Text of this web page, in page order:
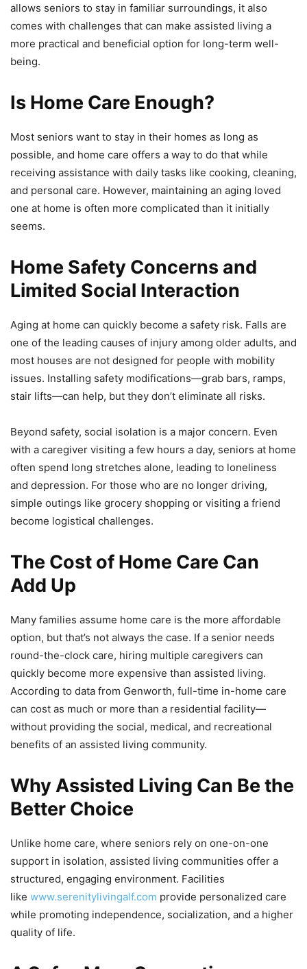
allows seniors to stay in familiar surroundings, it also
comes with challenges that can make assisted living a
more practical and beneficial option for long-term well-
being.
Is Home Care Enough?
Most seniors want to stay in their homes as long as
possible, and home care offers a way to do that while
receiving assistance with daily tasks like cooking, cleaning,
and personal care. However, maintaining an aging loved
one at home is often more complicated than it initially
seems.
Home Safety Concerns and
Limited Social Interaction
Aging at home can quickly become a safety risk. Falls are
one of the leading causes of injury among older adults, and
most houses are not designed for people with mobility
issues. Installing safety modifications—grab bars, ramps,
stair lifts—can help, but they don’t eliminate all risks.
Beyond safety, social isolation is a major concern. Even
with a caregiver visiting a few hours a day, seniors at home
often spend long stretches alone, leading to loneliness
and depression. For those who are no longer driving,
simple outings like grocery shopping or visiting a friend
become logistical challenges.
The Cost of Home Care Can
Add Up
Many families assume home care is the more affordable
option, but that’s not always the case. If a senior needs
round-the-clock care, hiring multiple caregivers can
quickly become more expensive than assisted living.
According to data from Genworth, full-time in-home care
can cost as much or more than a residential facility—
without providing the social, medical, and recreational
benefits of an assisted living community.
Why Assisted Living Can Be the
Better Choice
Unlike home care, where seniors rely on one-on-one
support in isolation, assisted living communities offer a
structured, engaging environment. Facilities
like www.serenitylivingalf.com provide personalized care
while promoting independence, socialization, and a higher
quality of life.